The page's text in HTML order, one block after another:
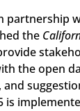
partnership
the
the open
and
is